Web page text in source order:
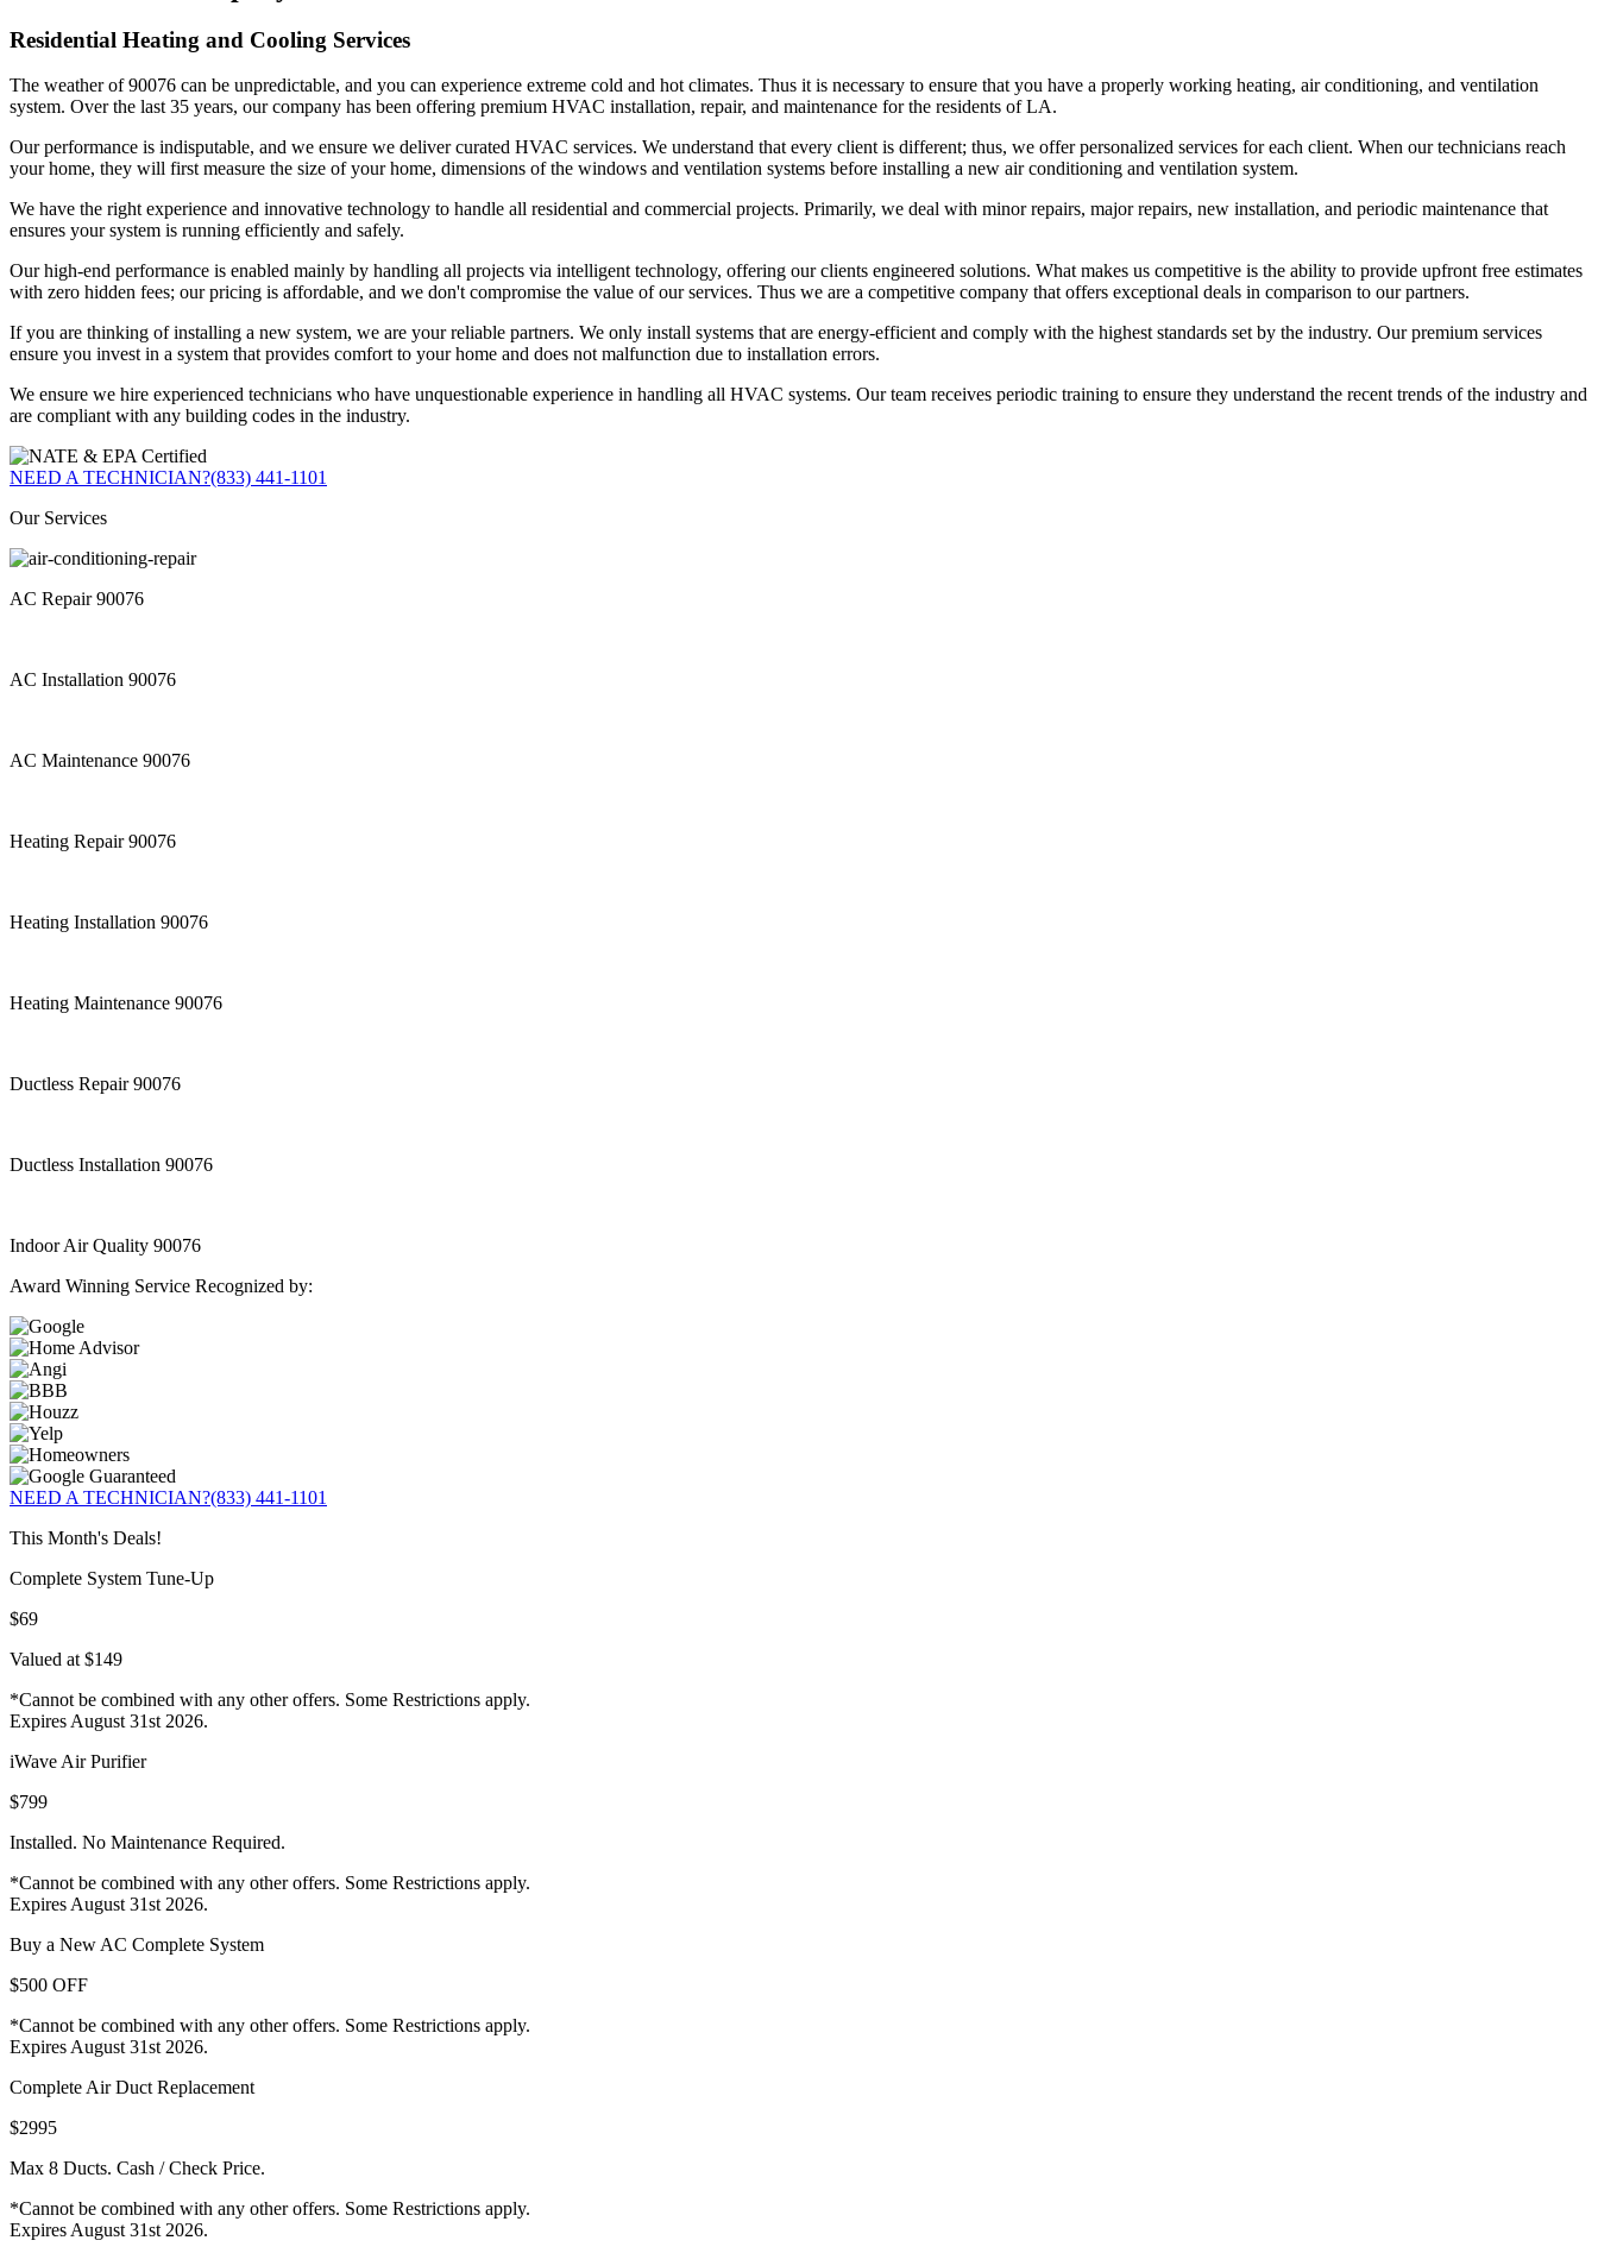
Residential Heating and Cooling Services
The weather of 90076 can be unpredictable, and you can experience extreme cold and hot climates. Thus it is necessary to ensure that you have a properly working heating, air conditioning, and ventilation
system. Over the last 35 years, our company has been offering premium HVAC installation, repair, and maintenance for the residents of LA.
Our performance is indisputable, and we ensure we deliver curated HVAC services. We understand that every client is different; thus, we offer personalized services for each client. When our technicians reach
your home, they will first measure the size of your home, dimensions of the windows and ventilation systems before installing a new air conditioning and ventilation system.
We have the right experience and innovative technology to handle all residential and commercial projects. Primarily, we deal with minor repairs, major repairs, new installation, and periodic maintenance that
ensures your system is running efficiently and safely.
Our high-end performance is enabled mainly by handling all projects via intelligent technology, offering our clients engineered solutions. What makes us competitive is the ability to provide upfront free estimates
with zero hidden fees; our pricing is affordable, and we don't compromise the value of our services. Thus we are a competitive company that offers exceptional deals in comparison to our partners.
If you are thinking of installing a new system, we are your reliable partners. We only install systems that are energy-efficient and comply with the highest standards set by the industry. Our premium services
ensure you invest in a system that provides comfort to your home and does not malfunction due to installation errors.
We ensure we hire experienced technicians who have unquestionable experience in handling all HVAC systems. Our team receives periodic training to ensure they understand the recent trends of the industry and
are compliant with any building codes in the industry.
NEED A TECHNICIAN?(833) 441-1101
Our Services
AC Repair 90076
AC Installation 90076
AC Maintenance 90076
Heating Repair 90076
Heating Installation 90076
Heating Maintenance 90076
Ductless Repair 90076
Ductless Installation 90076
Indoor Air Quality 90076
Award Winning Service Recognized by:
NEED A TECHNICIAN?(833) 441-1101
This Month's Deals!
Complete System Tune-Up
$69
Valued at $149
*Cannot be combined with any other offers. Some Restrictions apply.
Expires August 31st 2026.
iWave Air Purifier
$799
Installed. No Maintenance Required.
*Cannot be combined with any other offers. Some Restrictions apply.
Expires August 31st 2026.
Buy a New AC Complete System
$500 OFF
*Cannot be combined with any other offers. Some Restrictions apply.
Expires August 31st 2026.
Complete Air Duct Replacement
$2995
Max 8 Ducts. Cash / Check Price.
*Cannot be combined with any other offers. Some Restrictions apply.
Expires August 31st 2026.